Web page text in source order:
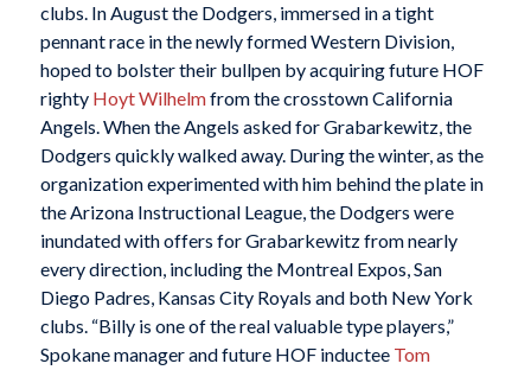
clubs. In August the Dodgers, immersed in a tight
pennant race in the newly formed Western Division,
hoped to bolster their bullpen by acquiring future HOF
righty Hoyt Wilhelmfrom the crosstown California
Angels. When the Angels asked for Grabarkewitz, the
Dodgers quickly walked away. During the winter, as the
organization experimented with him behind the plate in
the Arizona Instructional League, the Dodgers were
inundated with offers for Grabarkewitz from nearly
every direction, including the Montreal Expos, San
Diego Padres, Kansas City Royals and both New York
clubs. “Billy is one of the real valuable type players,”
Spokane manager and future HOF inductee Tom